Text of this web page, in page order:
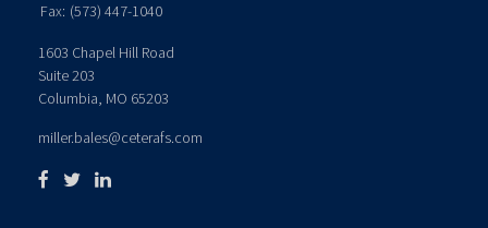
Fax: (573) 447-1040
1603 Chapel Hill Road
Suite 203
Columbia, MO 65203
miller.bales@ceterafs.com